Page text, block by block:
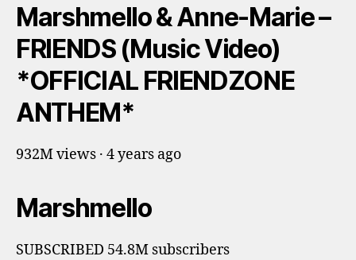
Marshmello & Anne-Marie –
FRIENDS (Music Video)
*OFFICIAL FRIENDZONE
ANTHEM*
932M views · 4 years ago
Marshmello
SUBSCRIBED 54.8M subscribers